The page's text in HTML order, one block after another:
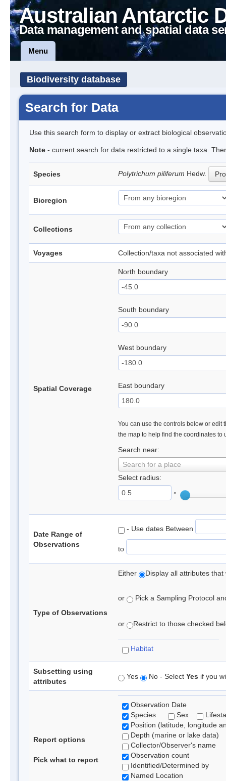
Australian Antarctic
Data management and spatial data
Menu
Biodiversity database
Search for Data
Use this search form to display or extract biological
Note - current search for data restricted to a single taxa.
Species Polytrichum piliferum Hedw.
Bioregion
Collections
Voyages Collection/taxa not associated
Spatial Coverage
North boundary
South boundary
West boundary
East boundary
You can use the controls below or edit
the map to help find the coordinates to
Search near:
Search for a place
Select radius:
°
Date Range of
Observations
- Use dates Between
to
Type of Observations
Either Display all attributes
or Pick a Sampling Protocol
or Restrict to those checked
Habitat
Subsetting using
attributes
Yes No - Select Yes if you
Report options
Pick what to report
Observation Date
Species
Sex
Position (latitude, longitude
Depth (marine or lake data)
Collector/Observer's name
Observation count
Identified/Determined by
Named Location